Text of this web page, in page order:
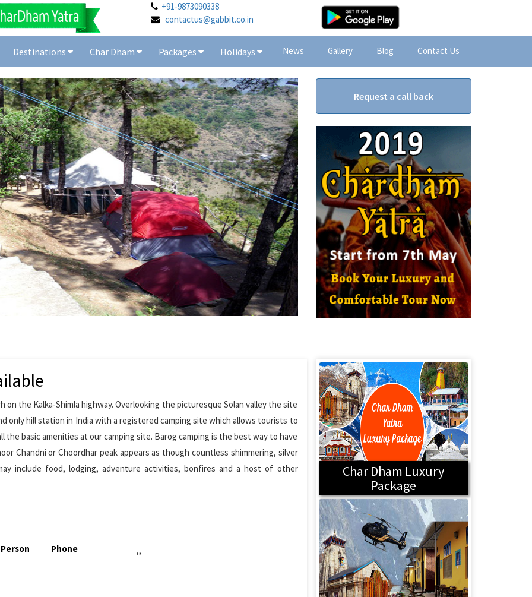
+91-9873090338
contactus@gabbit.co.in
Destinations Char Dham Packages Holidays News Gallery Blog Contact Us
Request a call back
the Kalka-Shimla highway. Overlooking the picturesque Solan valley the site
only hill station in India with a registered camping site which allows tourists to
basic amenities at our camping site. Barog camping is the best way to have
Chandni or Choordhar peak appears as though countless shimmering, silver
include food, lodging, adventure activities, bonfires and a host of other
Phone ,,
Char Dham Luxury
Package